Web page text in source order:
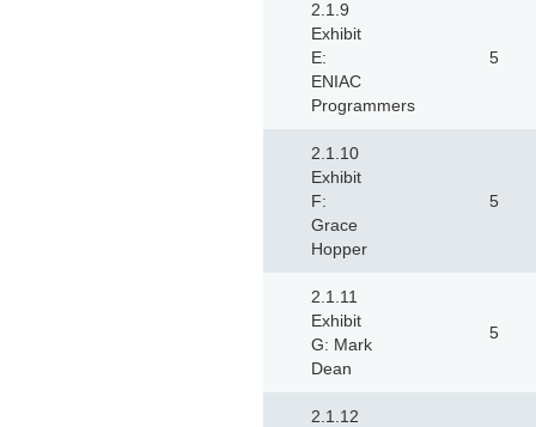
2.1.9
Exhibit
E:
ENIAC
Programmers
5
2.1.10
Exhibit
F:
Grace
Hopper
5
2.1.11
Exhibit
G: Mark
Dean
5
2.1.12